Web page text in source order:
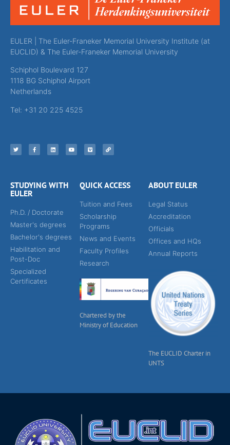
EULER | The Euler-Franeker Memorial University Institute (at
EUCLID) & The Euler-Franeker Memorial University
Schiphol Boulevard 127
1118 BG Schiphol Airport
Netherlands
Tel: +31 20 225 4525
STUDYING WITH
EULER
Ph.D. / Doctorate
Master's degrees
Bachelor's degrees
Habilitation and
Post-Doc
Specialized
Certificates
QUICK ACCESS
Tuition and Fees
Scholarship
Programs
News and Events
Faculty Profiles
Research
Chartered by the
Ministry of Education
ABOUT EULER
Legal Status
Accreditation
Officials
Offices and HQs
Annual Reports
The EUCLID Charter in
UNTS